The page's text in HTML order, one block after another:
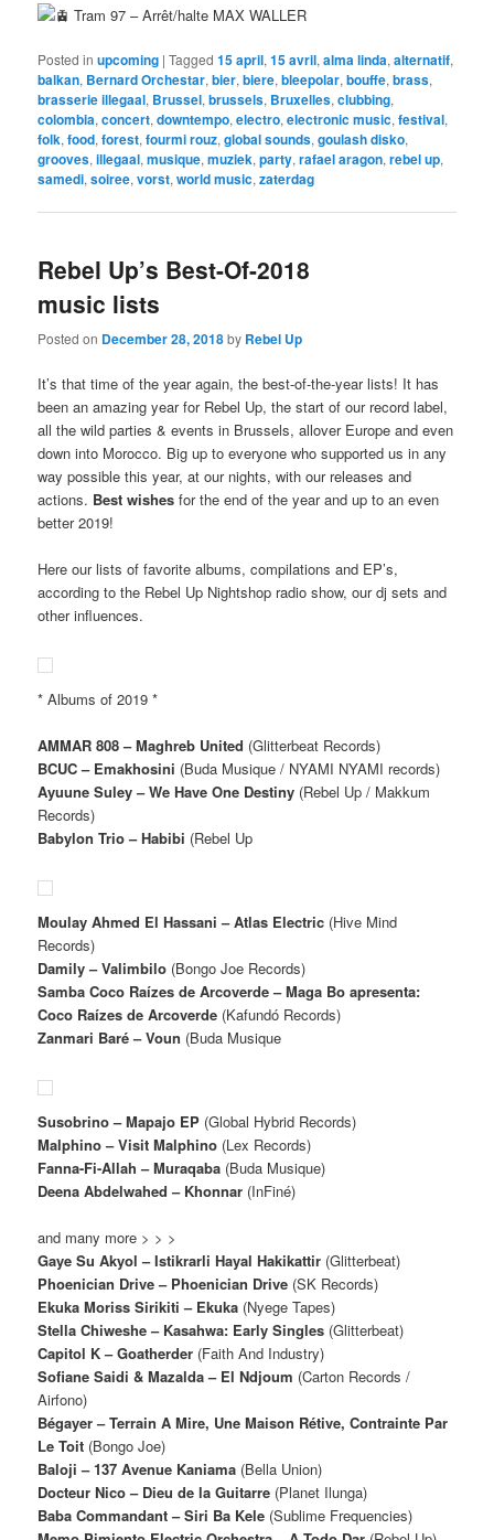
Tram 97 – Arrêt/halte MAX WALLER
Posted in upcoming |Tagged 15 april,15 avril,alma linda,alternatif,
balkan, Bernard Orchestar,bier,biere,bleepolar,bouffe,brass,
brasserie illegaal, Brussel,brussels, Bruxelles,clubbing,
colombia,concert,downtempo,electro,electronic music,festival,
folk,food,forest,fourmi rouz,global sounds,goulash disko,
grooves,illegaal,musique,muziek,party,rafael aragon,rebel up,
samedi,soiree,vorst,world music,zaterdag
Rebel Up’s Best-Of-2018
music lists
Posted on December 28, 2018by Rebel Up
It’s that time of the year again, the best-of-the-year lists! It has
been an amazing year for Rebel Up, the start of our record label,
all the wild parties & events in Brussels, allover Europe and even
down into Morocco. Big up to everyone who supported us in any
way possible this year, at our nights, with our releases and
actions. Best wishes for the end of the year and up to an even
better 2019!
Here our lists of favorite albums, compilations and EP’s,
according to the Rebel Up Nightshop radio show, our dj sets and
other influences.
* Albums of 2019 *
AMMAR 808 – Maghreb United (Glitterbeat Records)
BCUC – Emakhosini (Buda Musique / NYAMI NYAMI records)
Ayuune Suley – We Have One Destiny (Rebel Up / Makkum
Records)
Babylon Trio – Habibi (Rebel Up
Moulay Ahmed El Hassani – Atlas Electric (Hive Mind
Records)
Damily – Valimbilo (Bongo Joe Records)
Samba Coco Raízes de Arcoverde – Maga Bo apresenta:
Coco Raízes de Arcoverde (Kafundó Records)
Zanmari Baré – Voun (Buda Musique
Susobrino – Mapajo EP (Global Hybrid Records)
Malphino – Visit Malphino (Lex Records)
Fanna-Fi-Allah – Muraqaba (Buda Musique)
Deena Abdelwahed – Khonnar (InFiné)
and many more > > >
Gaye Su Akyol – Istikrarli Hayal Hakikattir (Glitterbeat)
Phoenician Drive – Phoenician Drive (SK Records)
Ekuka Moriss Sirikiti – Ekuka (Nyege Tapes)
Stella Chiweshe – Kasahwa: Early Singles (Glitterbeat)
Capitol K – Goatherder (Faith And Industry)
Sofiane Saidi & Mazalda – El Ndjoum (Carton Records /
Airfono)
Bégayer – Terrain A Mire, Une Maison Rétive, Contrainte Par
Le Toit (Bongo Joe)
Baloji – 137 Avenue Kaniama (Bella Union)
Docteur Nico – Dieu de la Guitarre (Planet Ilunga)
Baba Commandant – Siri Ba Kele (Sublime Frequencies)